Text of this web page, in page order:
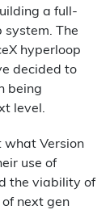
a full-
The
hyperloop
decided to
being
level.
what Version
use of
the viability of
next gen